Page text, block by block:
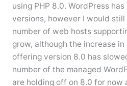
using PHP 8.0. WordPress
versions, however I would
number of web hosts
grow, although the increase
offering version 8.0 has
number of the managed
are holding off on 8.0 for now